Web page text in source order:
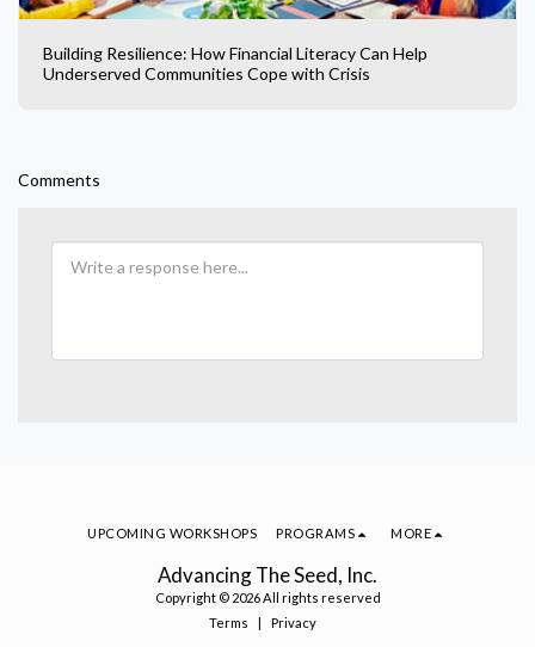
Building Resilience: How Financial Literacy Can Help
Underserved Communities Cope with Crisis
Comments
Advancing The Seed, Inc.
Copyright © 2026 All rights reserved
Terms | Privacy
UPCOMING WORKSHOPS PROGRAMS MORE